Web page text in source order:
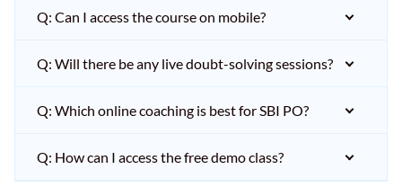
Q: Can I access the course on mobile?
Q: Will there be any live doubt-solving sessions?
Q: Which online coaching is best for SBI PO?
Q: How can I access the free demo class?